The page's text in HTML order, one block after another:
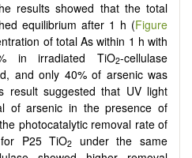
results showed that the total
equilibrium after 1 h (Figure
of total As within 1 h with
in irradiated TiO2-cellulase
and only 40% of arsenic was
result suggested that UV light
of arsenic in the presence of
photocatalytic removal rate of
P25 TiO2
under the same